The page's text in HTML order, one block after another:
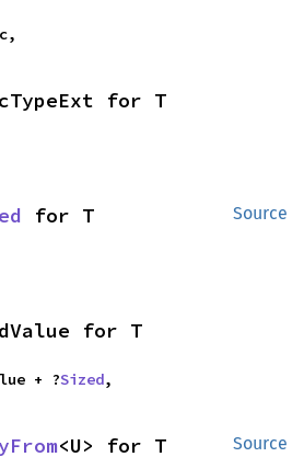
for T
Source
for T
for T
+ ?Sized,
Source
<U> for T